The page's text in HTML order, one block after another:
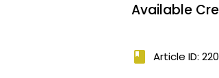
Available
book Article ID: